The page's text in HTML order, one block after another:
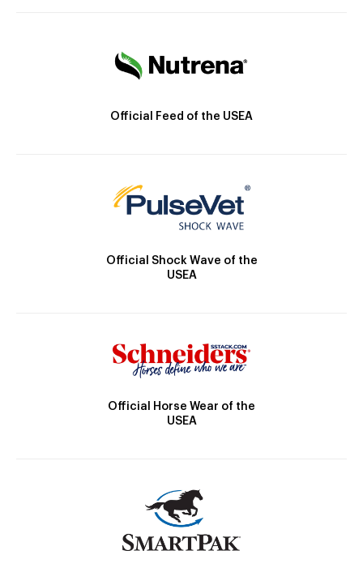
Official Feed of the USEA
Official Shock Wave of the
USEA
Official Horse Wear of the
USEA